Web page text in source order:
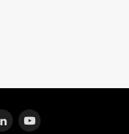
LinkedInYouTube